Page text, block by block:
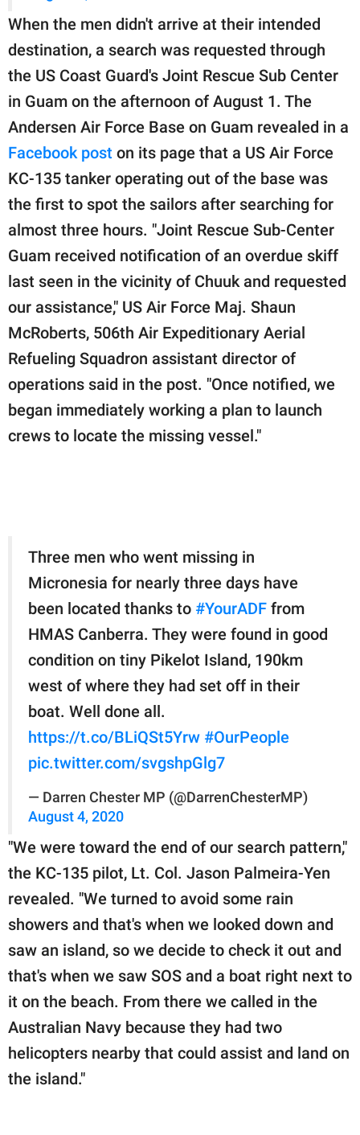
When the men didn't arrive at their intended
destination, a search was requested through
the US Coast Guard's Joint Rescue Sub Center
in Guam on the afternoon of August 1. The
Andersen Air Force Base on Guam revealed in a
Facebook post on its page that a US Air Force
KC-135 tanker operating out of the base was
the first to spot the sailors after searching for
almost three hours. "Joint Rescue Sub-Center
Guam received notification of an overdue skiff
last seen in the vicinity of Chuuk and requested
our assistance," US Air Force Maj. Shaun
McRoberts, 506th Air Expeditionary Aerial
Refueling Squadron assistant director of
operations said in the post. "Once notified, we
began immediately working a plan to launch
crews to locate the missing vessel."
Three men who went missing in
Micronesia for nearly three days have
been located thanks to #YourADF from
HMAS Canberra. They were found in good
condition on tiny Pikelot Island, 190km
west of where they had set off in their
boat. Well done all.
https://t.co/BLiQSt5Yrw #OurPeople
pic.twitter.com/svgshpGlg7
— Darren Chester MP (@DarrenChesterMP)
August 4, 2020
"We were toward the end of our search pattern,"
the KC-135 pilot, Lt. Col. Jason Palmeira-Yen
revealed. "We turned to avoid some rain
showers and that's when we looked down and
saw an island, so we decide to check it out and
that's when we saw SOS and a boat right next to
it on the beach. From there we called in the
Australian Navy because they had two
helicopters nearby that could assist and land on
the island."